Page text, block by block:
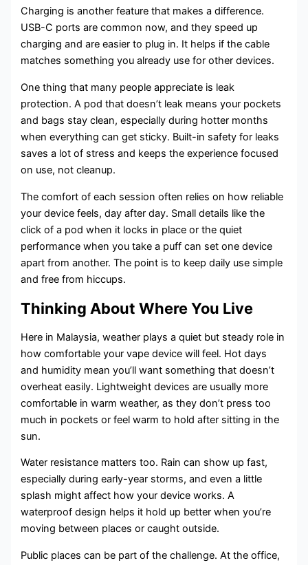
Charging is another feature that makes a difference.
USB-C ports are common now, and they speed up
charging and are easier to plug in. It helps if the cable
matches something you already use for other devices.
One thing that many people appreciate is leak
protection. A pod that doesn’t leak means your pockets
and bags stay clean, especially during hotter months
when everything can get sticky. Built-in safety for leaks
saves a lot of stress and keeps the experience focused
on use, not cleanup.
The comfort of each session often relies on how reliable
your device feels, day after day. Small details like the
click of a pod when it locks in place or the quiet
performance when you take a puff can set one device
apart from another. The point is to keep daily use simple
and free from hiccups.
Thinking About Where You Live
Here in Malaysia, weather plays a quiet but steady role in
how comfortable your vape device will feel. Hot days
and humidity mean you’ll want something that doesn’t
overheat easily. Lightweight devices are usually more
comfortable in warm weather, as they don’t press too
much in pockets or feel warm to hold after sitting in the
sun.
Water resistance matters too. Rain can show up fast,
especially during early-year storms, and even a little
splash might affect how your device works. A
waterproof design helps it hold up better when you’re
moving between places or caught outside.
Public places can be part of the challenge. At the office,